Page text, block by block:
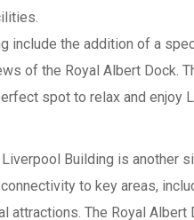
include the addition of a
of the Royal Albert Dock.
spot to relax and enjoy
Building is another
to key areas,
attractions. The Royal Albert